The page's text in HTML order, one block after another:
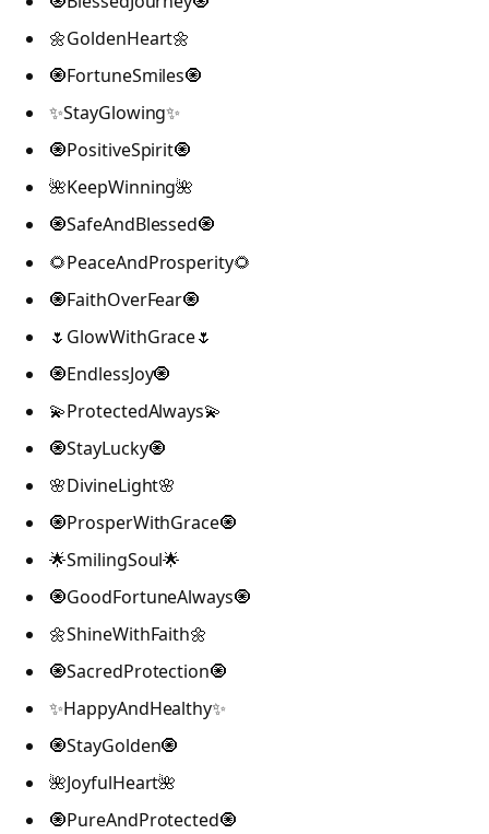
🌼GoldenHeart🌼
🧿FortuneSmiles🧿
✨StayGlowing✨
🧿PositiveSpirit🧿
🌺KeepWinning🌺
🧿SafeAndBlessed🧿
🌻PeaceAndProsperity🌻
🧿FaithOverFear🧿
🌷GlowWithGrace🌷
🧿EndlessJoy🧿
💫ProtectedAlways💫
🧿StayLucky🧿
🌸DivineLight🌸
🧿ProsperWithGrace🧿
🌟SmilingSoul🌟
🧿GoodFortuneAlways🧿
🌼ShineWithFaith🌼
🧿SacredProtection🧿
✨HappyAndHealthy✨
🧿StayGolden🧿
🌺JoyfulHeart🌺
🧿PureAndProtected🧿